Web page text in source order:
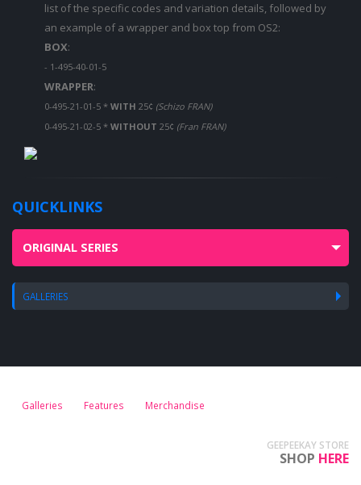
list of the specific codes and variation details, followed by
an example of a wrapper and box top from OS2:
BOX:
- 1-495-40-01-5
WRAPPER:
0-495-21-01-5 * WITH 25¢ (Schizo FRAN)
0-495-21-02-5 * WITHOUT 25¢ (Fran FRAN)
QUICKLINKS
ORIGINAL SERIES
GALLERIES
Galleries Features Merchandise
GEEPEEKAY STORE
SHOP HERE